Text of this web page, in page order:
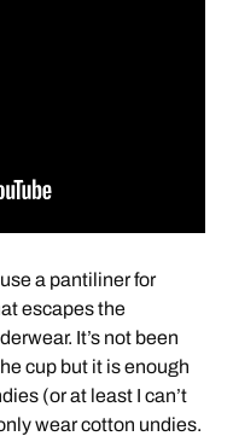
a pantiliner for
escapes the
It’s not been
cup but it is enough
(or at least I can’t
wear cotton undies.